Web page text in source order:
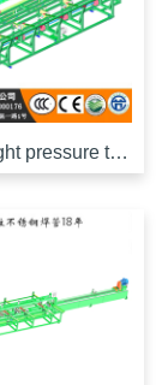
Pipe gas tight pressure testing machine